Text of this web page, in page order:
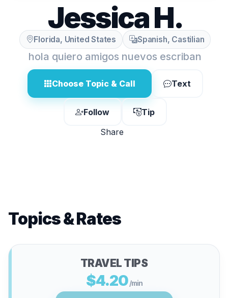
Jessica H.
Florida, United States Spanish, Castilian
hola quiero amigos nuevos escriban
Choose Topic & Call Text
Follow
Tip
Share
Topics & Rates
TRAVEL TIPS
$4.20 /min